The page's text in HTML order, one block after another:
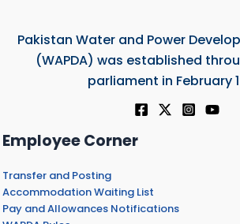
Pakistan Water and Power
(WAPDA) was established
parliament in February
Employee Corner
Transfer and Posting
Accommodation Waiting List
Pay and Allowances Notifications